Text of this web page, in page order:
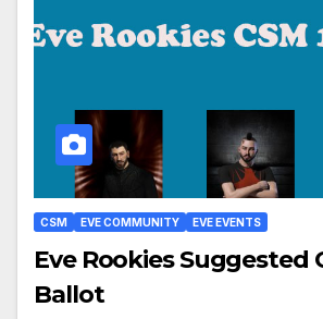
CSM EVE COMMUNITY EVE EVENTS
Eve Rookies Suggested
Ballot